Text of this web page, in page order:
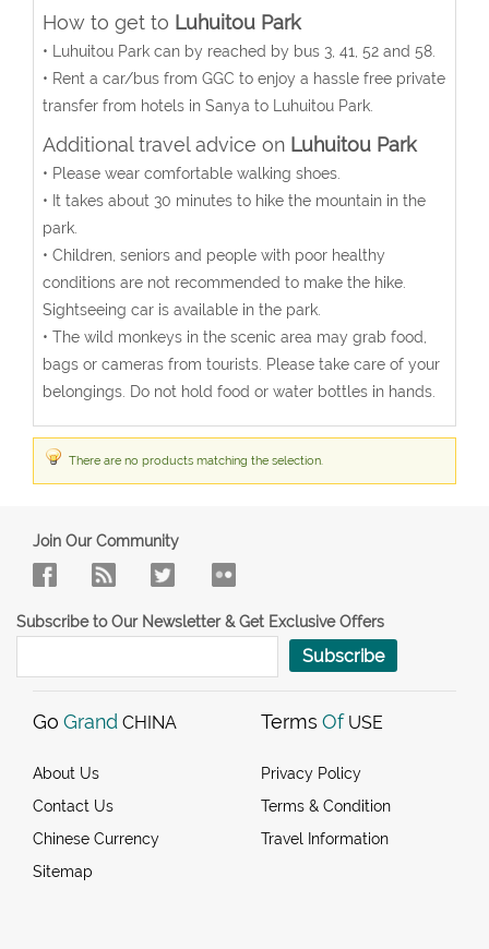
How to get to Luhuitou Park
• Luhuitou Park can by reached by bus 3, 41, 52 and 58.
• Rent a car/bus from GGC to enjoy a hassle free private
transfer from hotels in Sanya to Luhuitou Park.
Additional travel advice on Luhuitou Park
• Please wear comfortable walking shoes.
• It takes about 30 minutes to hike the mountain in the
park.
• Children, seniors and people with poor healthy
conditions are not recommended to make the hike.
Sightseeing car is available in the park.
• The wild monkeys in the scenic area may grab food,
bags or cameras from tourists. Please take care of your
belongings. Do not hold food or water bottles in hands.
There are no products matching the selection.
Join Our Community
Subscribe to Our Newsletter & Get Exclusive Offers
Subscribe
Go Grand CHINA
About Us
Contact Us
Chinese Currency
Sitemap
Terms Of USE
Privacy Policy
Terms & Condition
Travel Information